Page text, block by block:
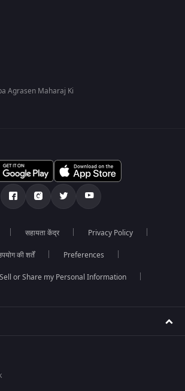
Agrasen Maharaj Ki
सहायता केंद्र Privacy Policy
की शर्तें Preferences
or Share my Personal Information